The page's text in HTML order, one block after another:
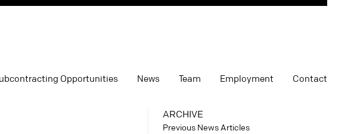
Opportunities News Team Employment Contact
ARCHIVE
Previous News Articles